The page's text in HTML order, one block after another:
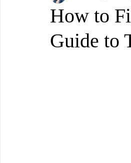
How to
Guide to